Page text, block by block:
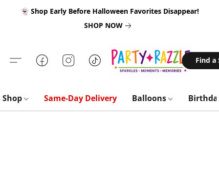
👻 Shop Early Before Halloween Favorites Disappear!
SHOP NOW
Find a
Shop Same-Day Delivery Balloons